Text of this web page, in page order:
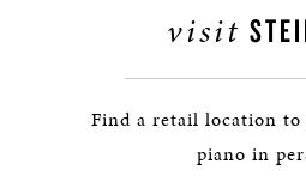
visit
Find a retail location to
piano in